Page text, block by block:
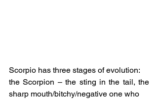
Scorpio has three stages of evolution:
the Scorpion – the sting in the tail, the
sharp mouth/bitchy/negative one who